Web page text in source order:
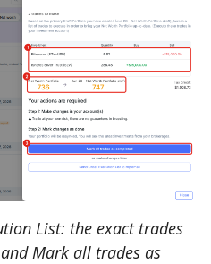
List: the exact trades
Mark all trades as